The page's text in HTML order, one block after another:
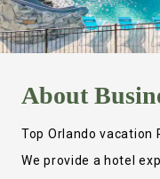
About
Top Orlando vacation
We provide a hotel